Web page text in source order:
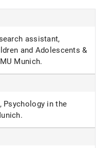
assistant,
and Adolescents &
Munich.
Psychology in the